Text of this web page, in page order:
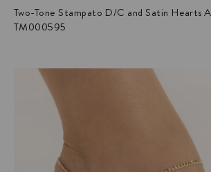
Two-Tone Stampato D/C and Satin Hearts
TM000595